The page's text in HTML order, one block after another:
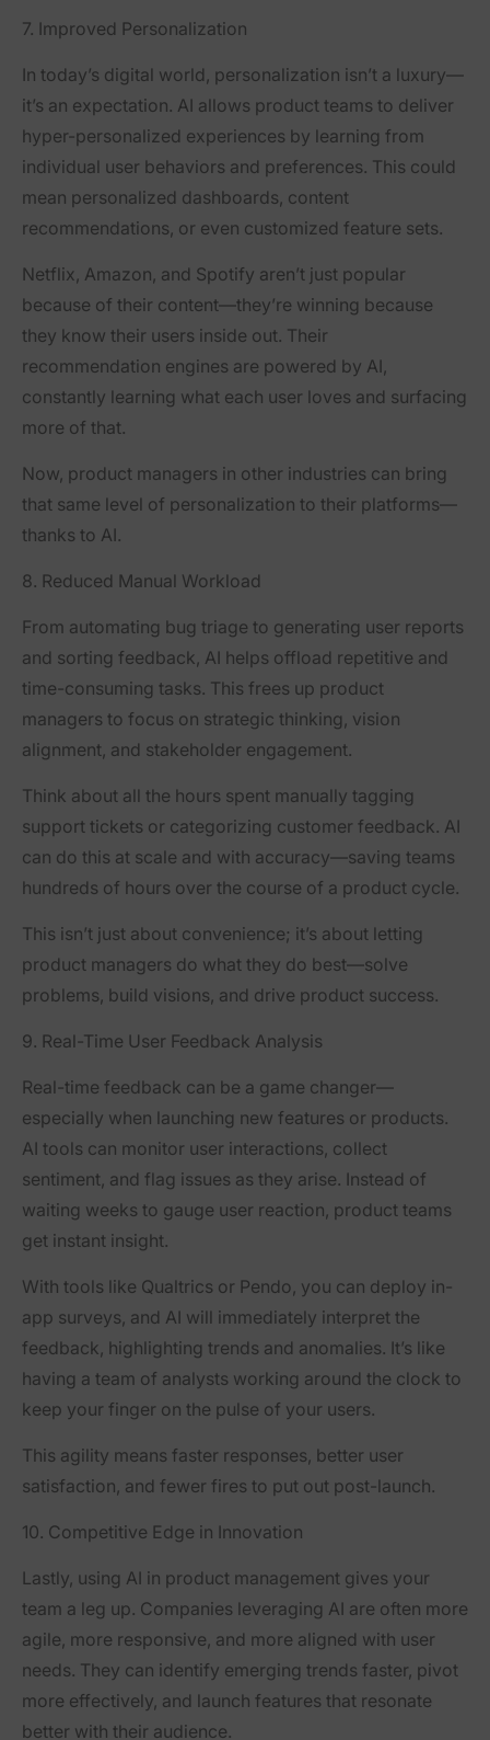
7. Improved Personalization
In today’s digital world, personalization isn’t a luxury—
it’s an expectation. AI allows product teams to deliver
hyper-personalized experiences by learning from
individual user behaviors and preferences. This could
mean personalized dashboards, content
recommendations, or even customized feature sets.
Netflix, Amazon, and Spotify aren’t just popular
because of their content—they’re winning because
they know their users inside out. Their
recommendation engines are powered by AI,
constantly learning what each user loves and surfacing
more of that.
Now, product managers in other industries can bring
that same level of personalization to their platforms—
thanks to AI.
8. Reduced Manual Workload
From automating bug triage to generating user reports
and sorting feedback, AI helps offload repetitive and
time-consuming tasks. This frees up product
managers to focus on strategic thinking, vision
alignment, and stakeholder engagement.
Think about all the hours spent manually tagging
support tickets or categorizing customer feedback. AI
can do this at scale and with accuracy—saving teams
hundreds of hours over the course of a product cycle.
This isn’t just about convenience; it’s about letting
product managers do what they do best—solve
problems, build visions, and drive product success.
9. Real-Time User Feedback Analysis
Real-time feedback can be a game changer—
especially when launching new features or products.
AI tools can monitor user interactions, collect
sentiment, and flag issues as they arise. Instead of
waiting weeks to gauge user reaction, product teams
get instant insight.
With tools like Qualtrics or Pendo, you can deploy in-
app surveys, and AI will immediately interpret the
feedback, highlighting trends and anomalies. It’s like
having a team of analysts working around the clock to
keep your finger on the pulse of your users.
This agility means faster responses, better user
satisfaction, and fewer fires to put out post-launch.
10. Competitive Edge in Innovation
Lastly, using AI in product management gives your
team a leg up. Companies leveraging AI are often more
agile, more responsive, and more aligned with user
needs. They can identify emerging trends faster, pivot
more effectively, and launch features that resonate
better with their audience.